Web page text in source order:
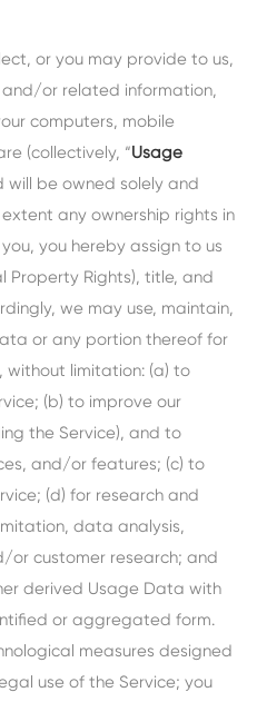
or you may provide to us,
or related information,
computers, mobile
(collectively, “Usage
will be owned solely and
any ownership rights in
you hereby assign to us
Property Rights), title, and
we may use, maintain,
or any portion thereof for
without limitation: (a) to
(b) to improve our
the Service), and to
and/or features; (c) to
(d) for research and
data analysis,
or customer research; and
derived Usage Data with
or aggregated form.
measures designed
use of the Service; you